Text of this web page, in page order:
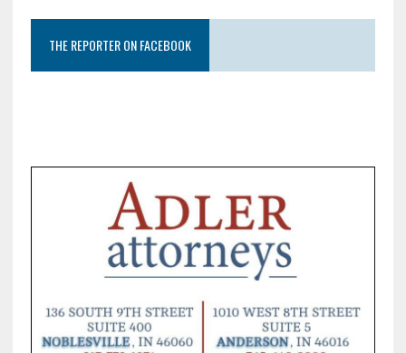
THE REPORTER ON FACEBOOK